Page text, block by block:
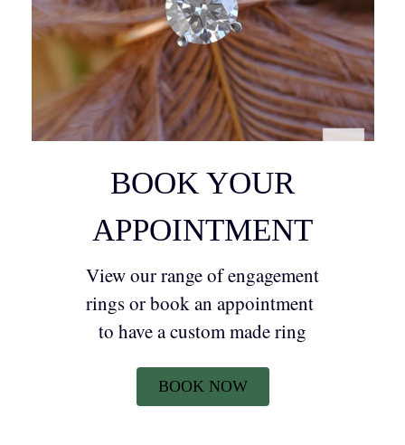
BOOK YOUR
APPOINTMENT
View our range of engagement
rings or book an appointment
to have a custom made ring
BOOK NOW